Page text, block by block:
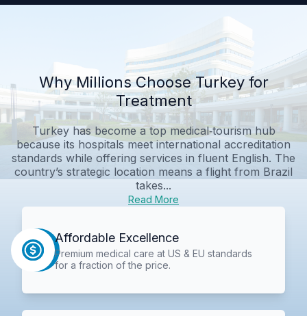
Why Millions Choose Turkey for
Treatment
Turkey has become a top medical‑tourism hub
because its hospitals meet international accreditation
standards while offering services in fluent English. The
country’s strategic location means a flight from Brazil
takes...
Read More
Affordable Excellence
Premium medical care at US & EU standards
for a fraction of the price.